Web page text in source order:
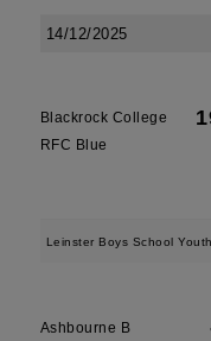
14/12/2025
Blackrock College
RFC Blue
Leinster Boys School
Ashbourne B